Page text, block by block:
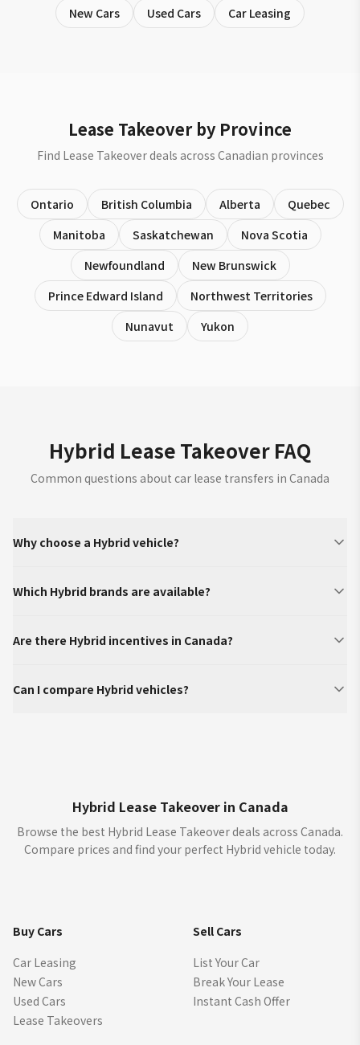
New Cars Used Cars Car Leasing
Lease Takeover by Province
Find Lease Takeover deals across Canadian provinces
Ontario British Columbia Alberta
Quebec
Manitoba
Saskatchewan
Nova Scotia
Newfoundland
New Brunswick
Prince Edward Island
Northwest Territories
Nunavut
Yukon
Hybrid Lease Takeover FAQ
Common questions about car lease transfers in Canada
Why choose a Hybrid vehicle?
Which Hybrid brands are available?
Are there Hybrid incentives in Canada?
Can I compare Hybrid vehicles?
Hybrid Lease Takeover in Canada
Browse the best Hybrid Lease Takeover deals across Canada.
Compare prices and find your perfect Hybrid vehicle today.
Buy Cars
Car Leasing
New Cars
Used Cars
Lease Takeovers
Sell Cars
List Your Car
Break Your Lease
Instant Cash Offer